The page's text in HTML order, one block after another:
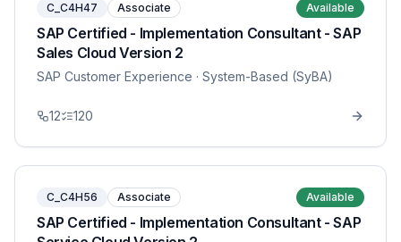
C_C4H47 Associate Available
SAP Certified - Implementation Consultant - SAP
Sales Cloud Version 2
SAP Customer Experience · System-Based (SyBA)
12 120
C_C4H56 Associate Available
SAP Certified - Implementation Consultant - SAP